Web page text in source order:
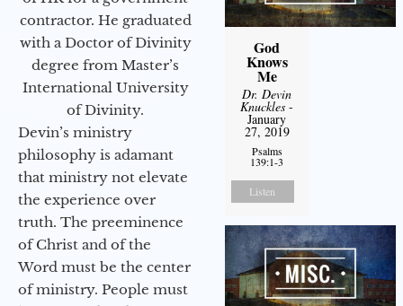
contractor. He graduated
with a Doctor of Divinity
degree from Master’s
International University
of Divinity.
Devin’s ministry
philosophy is adamant
that ministry not elevate
the experience over
truth. The preeminence
of Christ and of the
Word must be the center
of ministry. People must
God
Knows
Me
Dr. Devin
Knuckles -
January
27, 2019
Psalms
139:1-3
Listen